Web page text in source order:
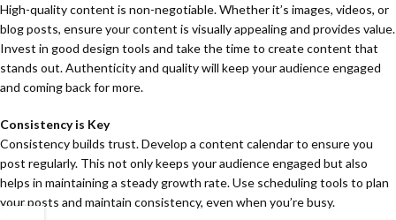
High-quality content is non-negotiable. Whether it’s images, videos, or
blog posts, ensure your content is visually appealing and provides value.
Invest in good design tools and take the time to create content that
stands out. Authenticity and quality will keep your audience engaged
and coming back for more.
Consistency is Key
Consistency builds trust. Develop a content calendar to ensure you
post regularly. This not only keeps your audience engaged but also
helps in maintaining a steady growth rate. Use scheduling tools to plan
your posts and maintain consistency, even when you’re busy.